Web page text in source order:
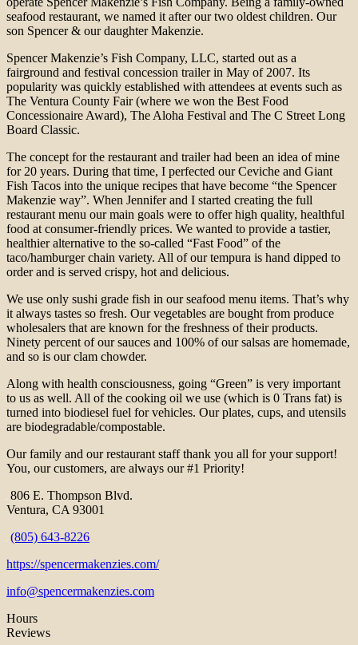
seafood restaurant, we named it after our two oldest children. Our
son Spencer & our daughter Makenzie.
Spencer Makenzie’s Fish Company, LLC, started out as a
fairground and festival concession trailer in May of 2007. Its
popularity was quickly established with attendees at events such as
The Ventura County Fair (where we won the Best Food
Concessionaire Award), The Aloha Festival and The C Street Long
Board Classic.
The concept for the restaurant and trailer had been an idea of mine
for 20 years. During that time, I perfected our Ceviche and Giant
Fish Tacos into the unique recipes that have become “the Spencer
Makenzie way”. When Jennifer and I started creating the full
restaurant menu our main goals were to offer high quality, healthful
food at consumer-friendly prices. We wanted to provide a tastier,
healthier alternative to the so-called “Fast Food” of the
taco/hamburger chain variety. All of our tempura is hand dipped to
order and is served crispy, hot and delicious.
We use only sushi grade fish in our seafood menu items. That’s why
it always tastes so fresh. Our vegetables are bought from produce
wholesalers that are known for the freshness of their products.
Ninety percent of our sauces and 100% of our salsas are homemade,
and so is our clam chowder.
Along with health consciousness, going “Green” is very important
to us as well. All of the cooking oil we use (which is 0 Trans fat) is
turned into biodiesel fuel for vehicles. Our plates, cups, and utensils
are biodegradable/compostable.
Our family and our restaurant staff thank you all for your support!
You, our customers, are always our #1 Priority!
806 E. Thompson Blvd.
Ventura, CA 93001
(805) 643-8226
https://spencermakenzies.com/
info@spencermakenzies.com
Hours
Reviews